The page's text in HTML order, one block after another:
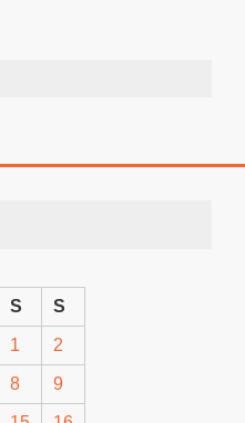
S S
1 2
8 9